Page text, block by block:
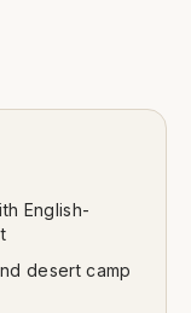
English-
desert camp